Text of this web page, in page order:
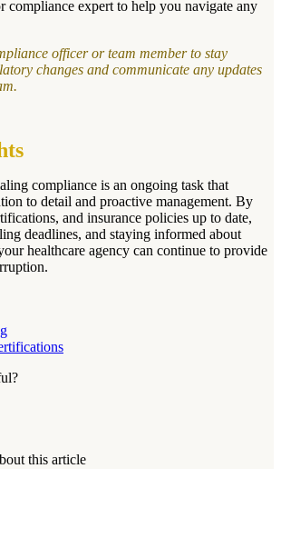
compliance expert to help you navigate any
officer or team member to stay
changes and communicate any updates
compliance is an ongoing task that
to detail and proactive management. By
and insurance policies up to date,
deadlines, and staying informed about
healthcare agency can continue to provide
this article